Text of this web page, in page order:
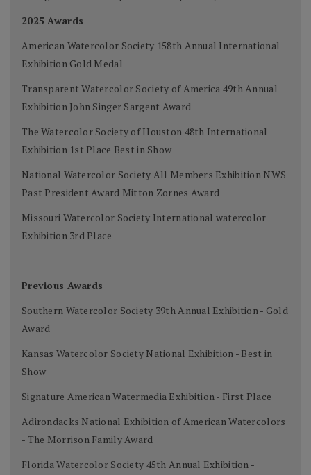
2025 Awards
American Watercolor Society 158th Annual International
Exhibition Gold Medal
Transparent Watercolor Society of America 49th Annual
Exhibition John Singer Sargent Award
The Watercolor Society of Houston 48th International
Exhibition 1st Place Best in Show
National Watercolor Society All Members Exhibition NWS
Past President Award Mitton Zornes Award
Missouri Watercolor Society International watercolor
Exhibition 3rd Place
Previous Awards
Southern Watercolor Society 39th Annual Exhibition - Gold
Award
Kansas Watercolor Society National Exhibition - Best in
Show
Signature American Watermedia Exhibition - First Place
Adirondacks National Exhibition of American Watercolors
- The Morrison Family Award
Florida Watercolor Society 45th Annual Exhibition -